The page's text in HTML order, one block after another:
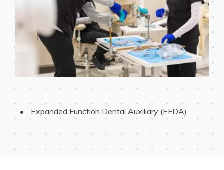
Expanded Function Dental Auxiliary (EFDA)